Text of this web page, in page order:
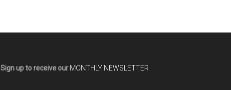
Sign up to receive our MONTHLY NEWSLETTER